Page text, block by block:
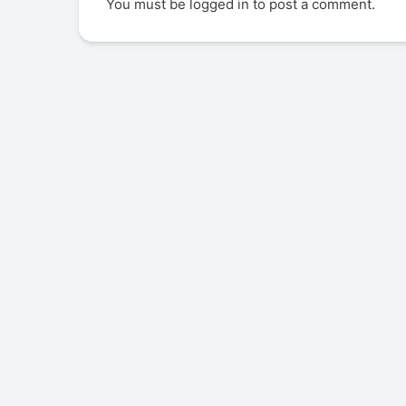
You must be logged in to post a comment.